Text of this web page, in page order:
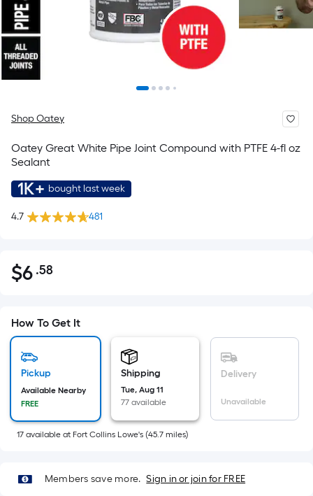
Shop Oatey
Oatey Great White Pipe Joint Compound with PTFE 4-fl oz
Sealant
1K+ bought last week
4.7 481
$6.58
$6 .58Per
pricing
is
the
of
a
surface.
How To Get It
Pickup
Available Nearby
FREE
Shipping
Tue, Aug 11
77 available
Delivery
Unavailable
17 available at Fort Collins Lowe's (45.7 miles)
Members save more. Sign in or join for FREE